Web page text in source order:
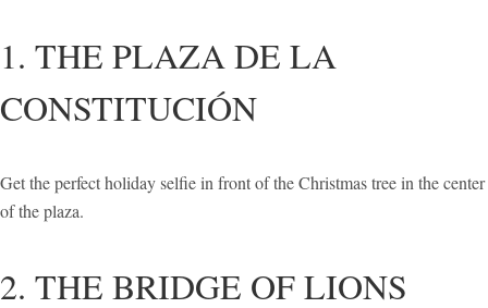
1. THE PLAZA DE LA
CONSTITUCIÓN
Get the perfect holiday selfie in front of the Christmas tree in the center
of the plaza.
2. THE BRIDGE OF LIONS